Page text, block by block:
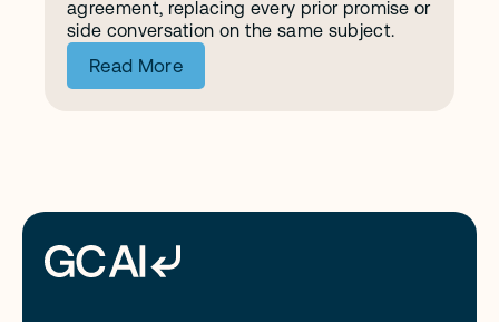
agreement, replacing every prior promise or
side conversation on the same subject.
Read More